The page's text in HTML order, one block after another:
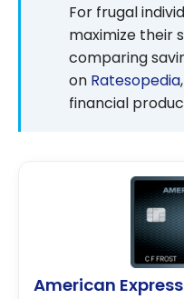
For frugal
maximize their
comparing
on Ratesopedia
financial
American